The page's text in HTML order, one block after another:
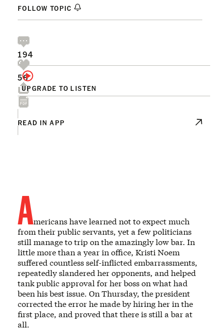
FOLLOW TOPIC
UPGRADE TO LISTEN
194
56
READ IN APP
Americans have learned not to expect much
from their public servants, yet a few politicians
still manage to trip on the amazingly low bar. In
little more than a year in office, Kristi Noem
suffered countless self-inflicted embarrassments,
repeatedly slandered her opponents, and helped
tank public approval for her boss on what had
been his best issue. On Thursday, the president
corrected the error he made by hiring her in the
first place, and proved that there is still a bar at
all.